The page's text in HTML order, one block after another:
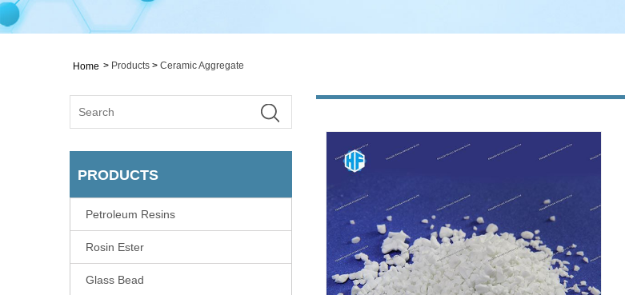
Home > Products > Ceramic Aggregate
PRODUCTS
Petroleum Resins
Rosin Ester
Glass Bead